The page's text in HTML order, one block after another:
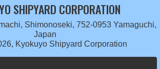
SHIPYARD CORPORATION
Shimonoseki, 752-0953 Yamaguchi,
Japan
Kyokuyo Shipyard Corporation